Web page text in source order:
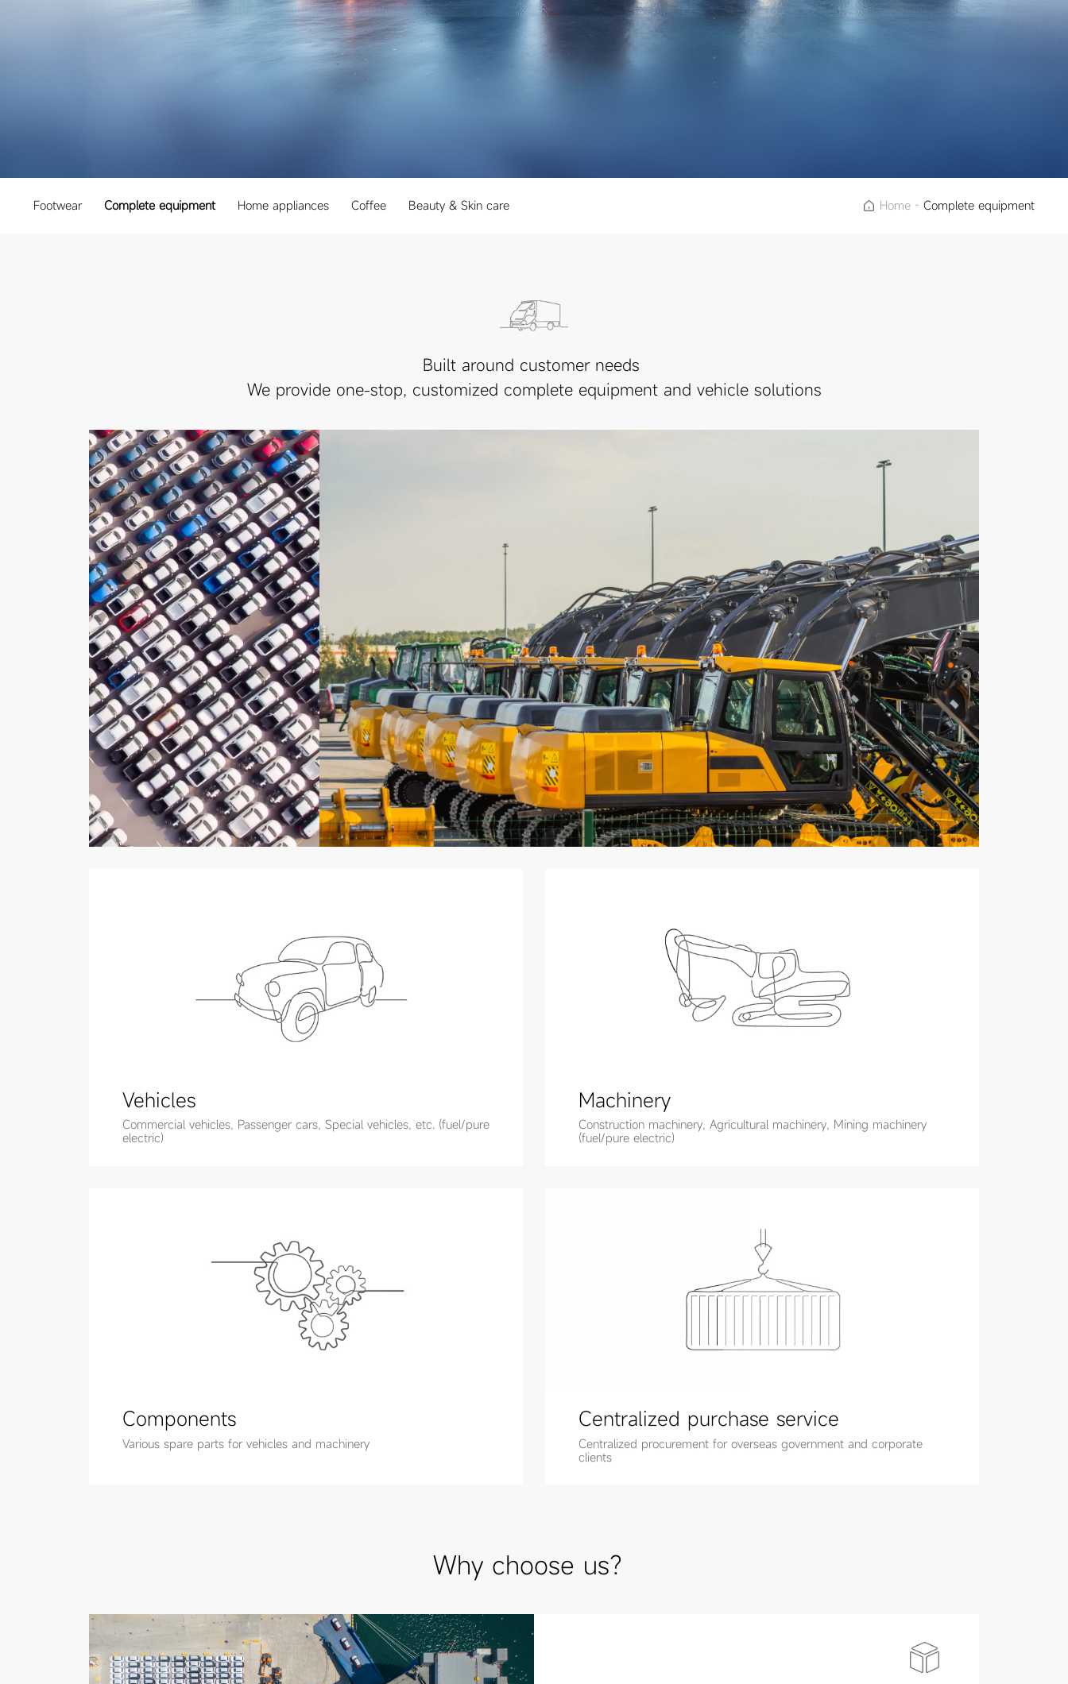
Footwear Complete equipment Home appliances Coffee Beauty & Skin care Home - Complete equipment
Built around customer needs
We provide one-stop, customized complete equipment and vehicle solutions
Vehicles
Commercial vehicles, Passenger cars, Special vehicles, etc. (fuel/pure
electric)
Machinery
Construction machinery, Agricultural machinery, Mining machinery
(fuel/pure electric)
Components
Various spare parts for vehicles and machinery
Centralized purchase service
Centralized procurement for overseas government and corporate
clients
Why choose us？